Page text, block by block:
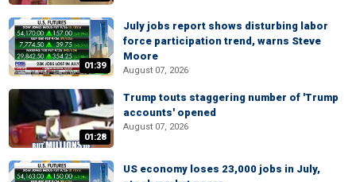
01:39
July jobs report shows disturbing labor
force participation trend, warns Steve
Moore
August 07, 2026
01:28
Trump touts staggering number of 'Trump
accounts' opened
August 07, 2026
US economy loses 23,000 jobs in July,